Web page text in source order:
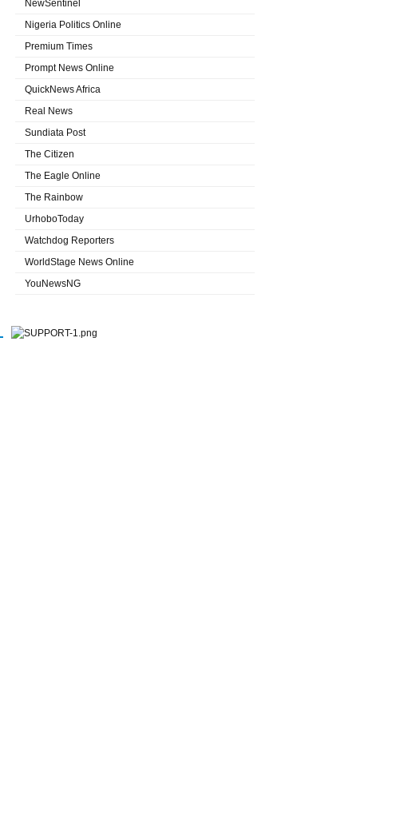
NewSentinel
Nigeria Politics Online
Premium Times
Prompt News Online
QuickNews Africa
Real News
Sundiata Post
The Citizen
The Eagle Online
The Rainbow
UrhoboToday
Watchdog Reporters
WorldStage News Online
YouNewsNG